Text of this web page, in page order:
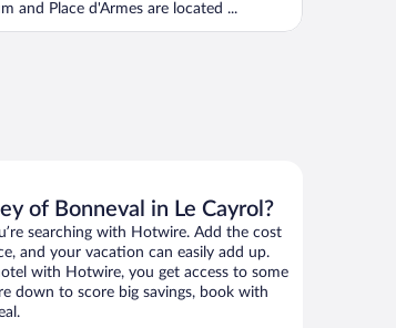
and Place d'Armes are located ...
of Bonneval in Le Cayrol?
searching with Hotwire. Add the cost
and your vacation can easily add up.
with Hotwire, you get access to some
down to score big savings, book with